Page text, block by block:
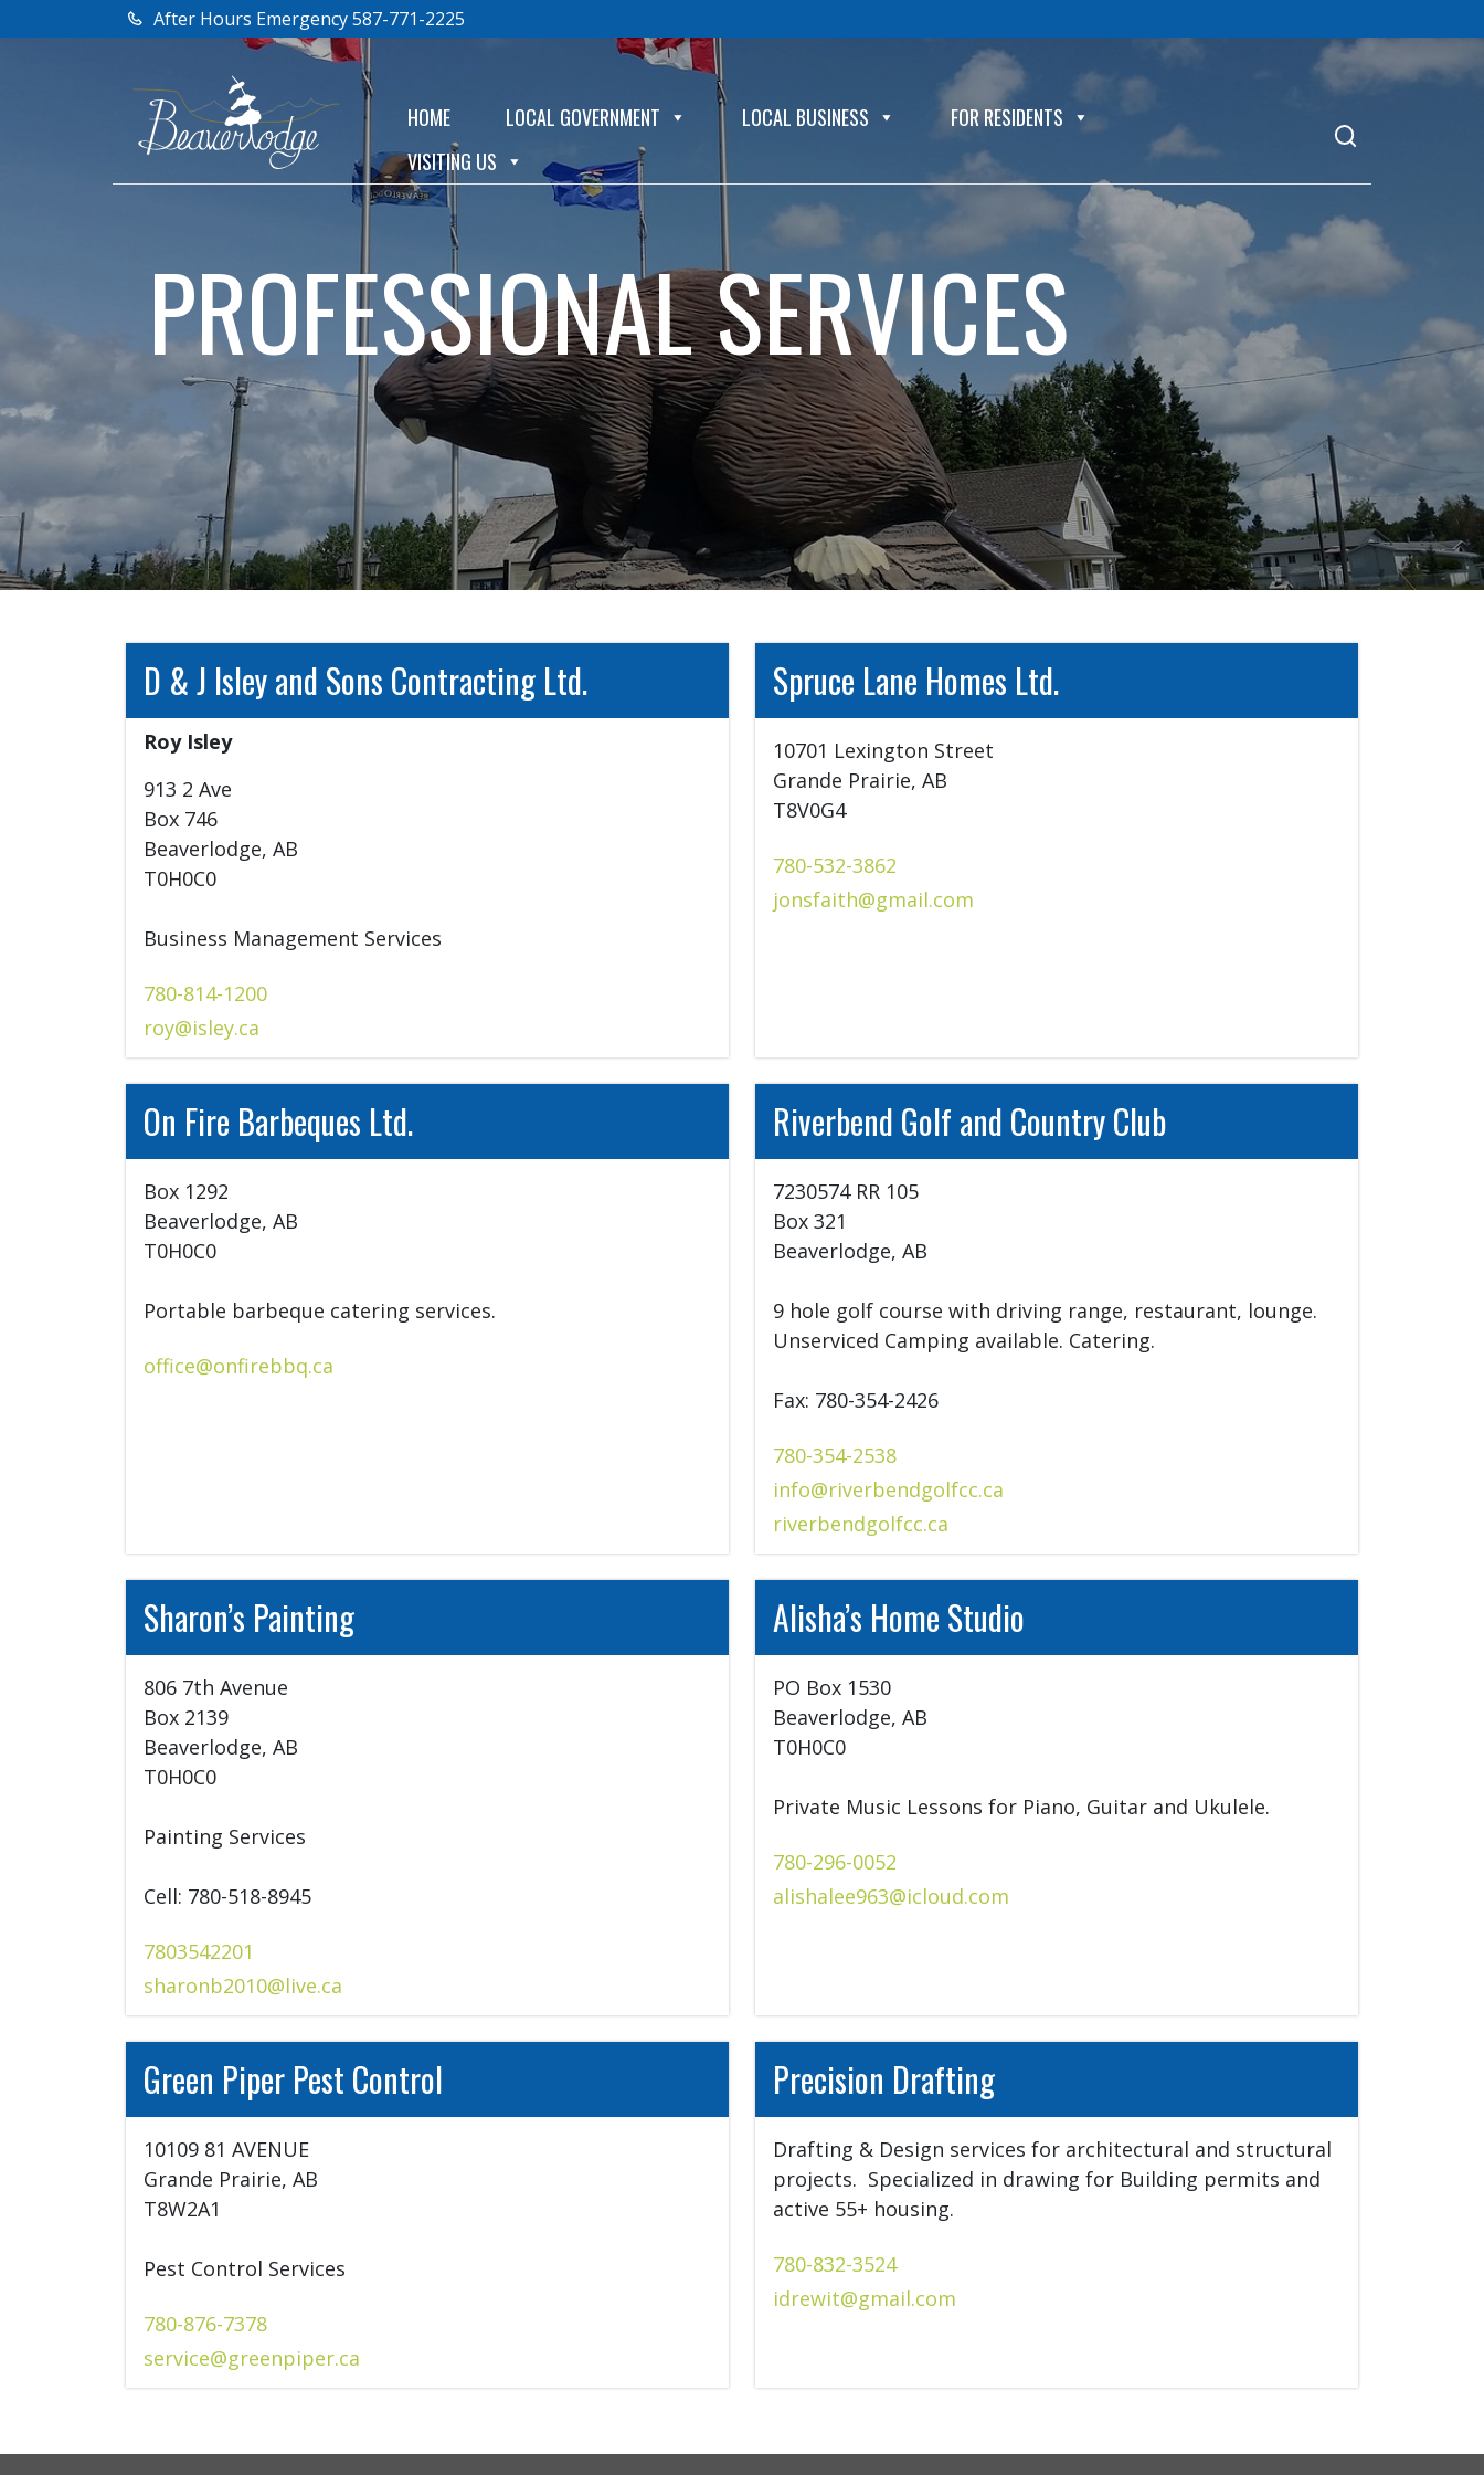
After Hours Emergency 587-771-2225
HOME LOCAL GOVERNMENT LOCAL BUSINESS
FOR RESIDENTS
VISITING US
PROFESSIONAL SERVICES
D & J Isley and Sons Contracting Ltd.
Roy Isley
913 2 Ave
Box 746
Beaverlodge, AB
T0H0C0
Business Management Services
780-814-1200
roy@isley.ca
Spruce Lane Homes Ltd.
10701 Lexington Street
Grande Prairie, AB
T8V0G4
780-532-3862
jonsfaith@gmail.com
On Fire Barbeques Ltd.
Box 1292
Beaverlodge, AB
T0H0C0
Portable barbeque catering services.
office@onfirebbq.ca
Riverbend Golf and Country Club
7230574 RR 105
Box 321
Beaverlodge, AB
9 hole golf course with driving range, restaurant, lounge.
Unserviced Camping available. Catering.
Fax: 780-354-2426
780-354-2538
info@riverbendgolfcc.ca
riverbendgolfcc.ca
Sharon’s Painting
806 7th Avenue
Box 2139
Beaverlodge, AB
T0H0C0
Painting Services
Cell: 780-518-8945
7803542201
sharonb2010@live.ca
Alisha’s Home Studio
PO Box 1530
Beaverlodge, AB
T0H0C0
Private Music Lessons for Piano, Guitar and Ukulele.
780-296-0052
alishalee963@icloud.com
Green Piper Pest Control
10109 81 AVENUE
Grande Prairie, AB
T8W2A1
Pest Control Services
780-876-7378
service@greenpiper.ca
Precision Drafting
Drafting & Design services for architectural and structural
projects.  Specialized in drawing for Building permits and
active 55+ housing.
780-832-3524
idrewit@gmail.com